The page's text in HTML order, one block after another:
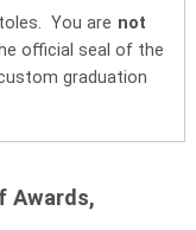
Randi Cooper -
DriveMcClean, VA
You are not
official seal of the
graduation
Awards,